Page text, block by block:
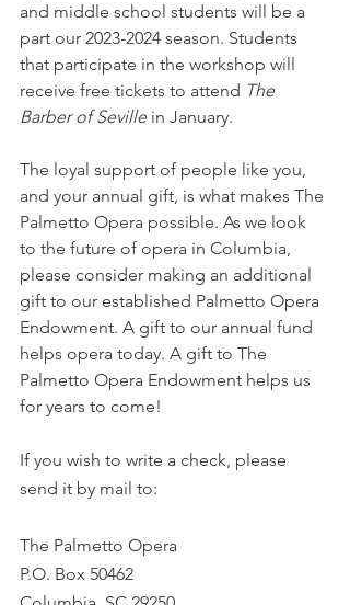
and middle school students will be a
part our 2023-2024 season. Students
that participate in the workshop will
receive free tickets to attend The
Barber of Seville in January.
The loyal support of people like you,
and your annual gift, is what makes The
Palmetto Opera possible. As we look
to the future of opera in Columbia,
please consider making an additional
gift to our established Palmetto Opera
Endowment. A gift to our annual fund
helps opera today. A gift to The
Palmetto Opera Endowment helps us
for years to come!
If you wish to write a check, please
send it by mail to:
The Palmetto Opera
P.O. Box 50462